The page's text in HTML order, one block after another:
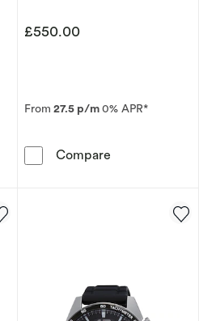
Arnie Men's Black Silicone
£550.00
From 27.5 p/m0% APR*
Compare